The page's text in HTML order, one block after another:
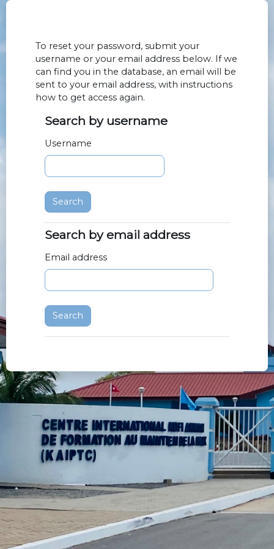
Skip to main content
To reset your password, submit your
username or your email address below. If we
can find you in the database, an email will be
sent to your email address, with instructions
how to get access again.
Search by username
Search by username
Username
Search by email address
Search by email address
Email address